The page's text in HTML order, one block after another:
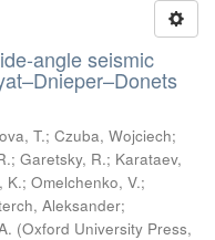
angle seismic
T.; Czuba, Wojciech;
; Garetsky, R.; Karataev,
K.; Omelchenko, V.;
Aleksander;
(Oxford University Press,